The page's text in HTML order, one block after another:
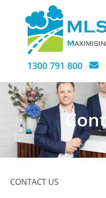
1300 791 800
CONTACT US